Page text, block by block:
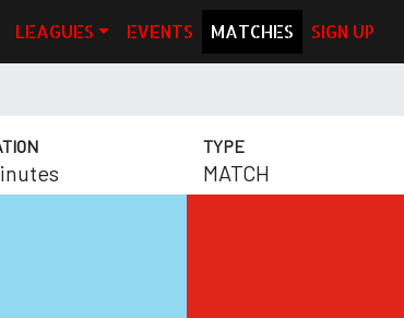
LEAGUES EVENTS MATCHES SIGN UP
TYPE
MATCH